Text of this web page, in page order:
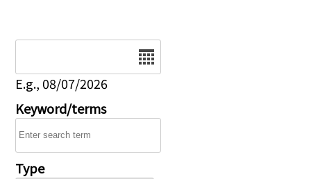
E.g., 08/07/2026
Keyword/terms
Type